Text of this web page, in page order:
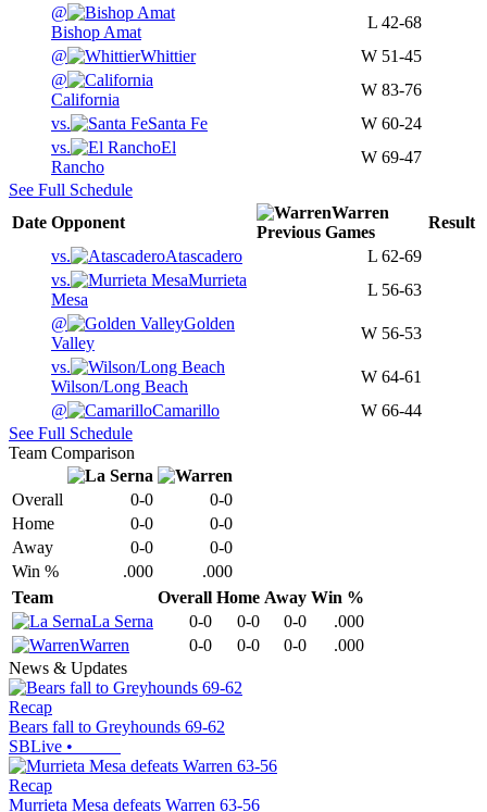
@
Bishop Amat
L 42-68
@
Whittier W 51-45
@
California
W 83-76
vs.
Santa Fe W 60-24
vs.
El
Rancho
W 69-47
See Full Schedule
Date Opponent
Warren
Previous Games
Result
vs.
Atascadero L 62-69
vs.
Murrieta
Mesa
L 56-63
@
Golden
Valley
W 56-53
vs.
Wilson/Long Beach
W 64-61
@
Camarillo W 66-44
See Full Schedule
Team Comparison
Overall 0-0
0-0
Home
0-0
0-0
Away
0-0
0-0
Win %
.000
.000
Team
Overall Home Away Win %
La Serna
0-0 0-0 0-0
.000
Warren
0-0 0-0 0-0
.000
News & Updates
Recap
Bears fall to Greyhounds 69-62
SBLive •
Recap
Murrieta Mesa defeats Warren 63-56